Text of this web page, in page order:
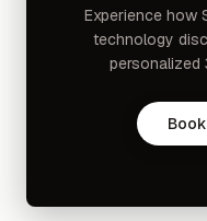
Experience how
technology
personalized